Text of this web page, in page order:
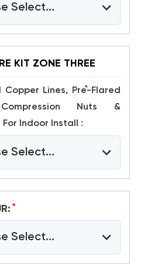
Select...
KIT ZONE THREE
Nuts &
Indoor Install :
*
Select...
*
Select...